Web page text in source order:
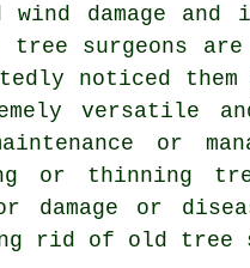
wind damage
tree surgeons
noticed
versatile
or
or thinning
damage or
rid of old tree